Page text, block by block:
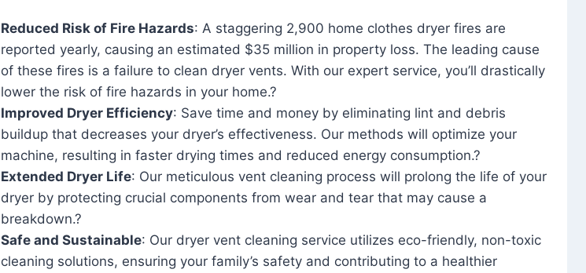
Reduced Risk of Fire Hazards: A staggering 2,900 home clothes dryer fires are
reported yearly, causing an estimated $35 million in property loss. The leading cause
of these fires is a failure to clean dryer vents. With our expert service, you’ll drastically
lower the risk of fire hazards in your home.?
Improved Dryer Efficiency: Save time and money by eliminating lint and debris
buildup that decreases your dryer’s effectiveness. Our methods will optimize your
machine, resulting in faster drying times and reduced energy consumption.?
Extended Dryer Life: Our meticulous vent cleaning process will prolong the life of your
dryer by protecting crucial components from wear and tear that may cause a
breakdown.?
Safe and Sustainable: Our dryer vent cleaning service utilizes eco-friendly, non-toxic
cleaning solutions, ensuring your family’s safety and contributing to a healthier